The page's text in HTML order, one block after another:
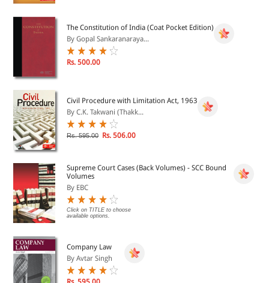
The Constitution of India (Coat Pocket Edition)
By Gopal Sankaranaraya...
Rs. 500.00
Civil Procedure with Limitation Act, 1963
By C.K. Takwani (Thakk...
Rs. 595.00 Rs. 506.00
Supreme Court Cases (Back Volumes) - SCC Bound
Volumes
By EBC
Click on TITLE to choose
available options.
Company Law
By Avtar Singh